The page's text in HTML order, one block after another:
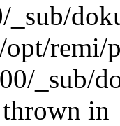
_sub/
remi/
_sub/
in